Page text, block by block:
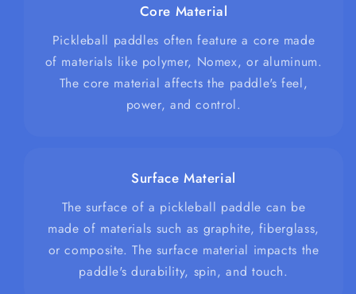
Core Material
Pickleball paddles often feature a core made
of materials like polymer, Nomex, or aluminum.
The core material affects the paddle's feel,
power, and control.
Surface Material
The surface of a pickleball paddle can be
made of materials such as graphite, fiberglass,
or composite. The surface material impacts the
paddle's durability, spin, and touch.